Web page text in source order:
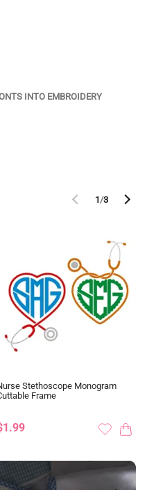
INTO EMBROIDERY
1/3
Stethoscope Monogram
Frame